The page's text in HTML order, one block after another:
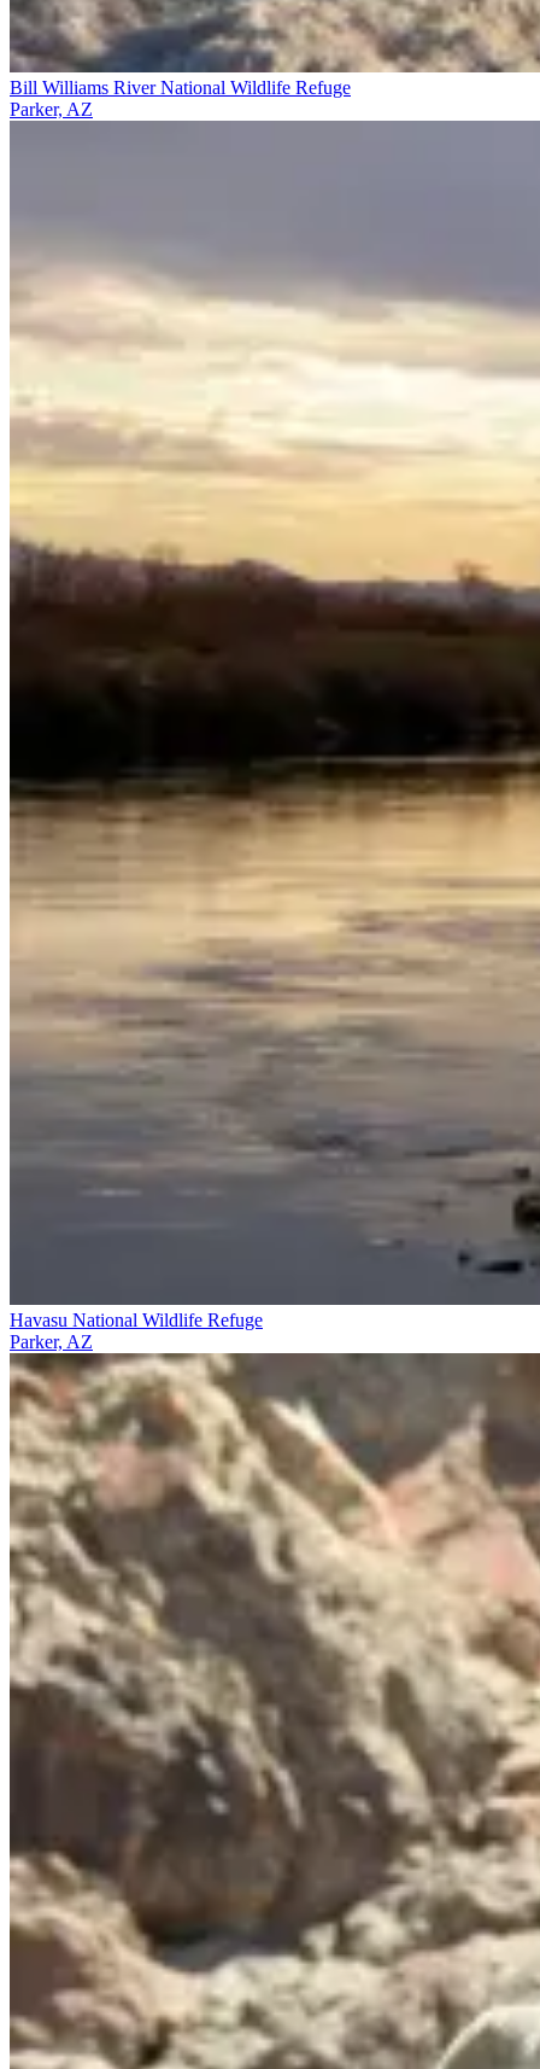
Bill Williams River National Wildlife Refuge
Parker, AZ
Havasu National Wildlife Refuge
Parker, AZ